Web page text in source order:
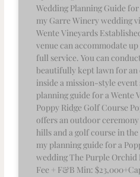
Wedding Planning Guide
my Garre Winery wedding
Wente Vineyards
venue can accommodate
full service. You can
beautifully kept lawn for
inside a mission-style
planning guide for a Wente
Poppy Ridge Golf Course
offers an outdoor
hills and a golf course in
my planning guide for a
wedding The Purple Orchid
Fee + F&B Min: